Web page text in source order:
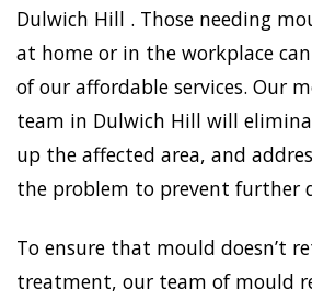
Dulwich Hill . Those needing
at home or in the workplace
of our affordable services. Our
team in Dulwich Hill will
up the affected area, and
the problem to prevent further
To ensure that mould doesn’t
treatment, our team of mould